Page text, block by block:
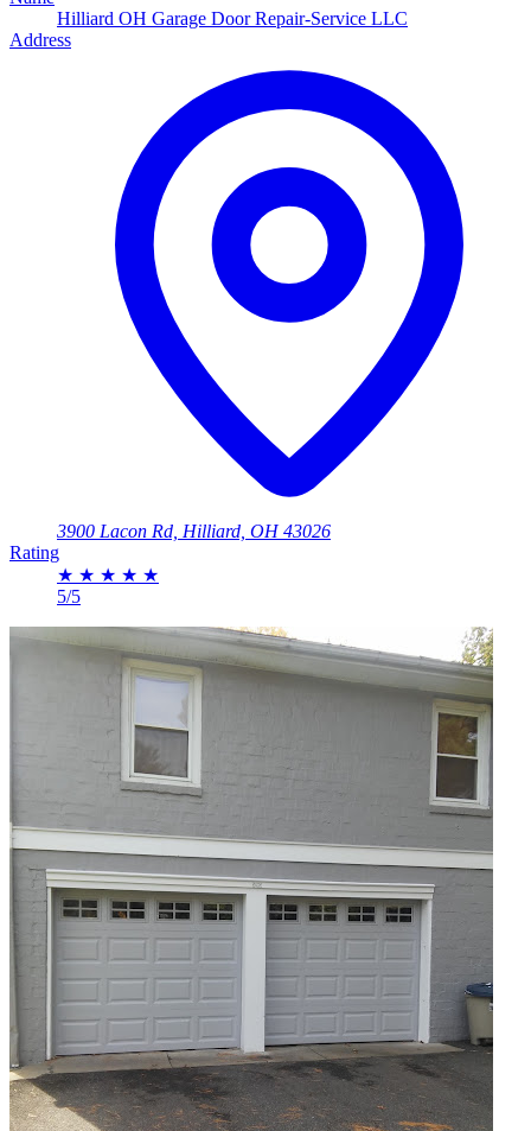
Hilliard OH Garage Door Repair-Service LLC
Address
3900 Lacon Rd, Hilliard, OH 43026
Rating
★ ★ ★ ★ ★
5/5